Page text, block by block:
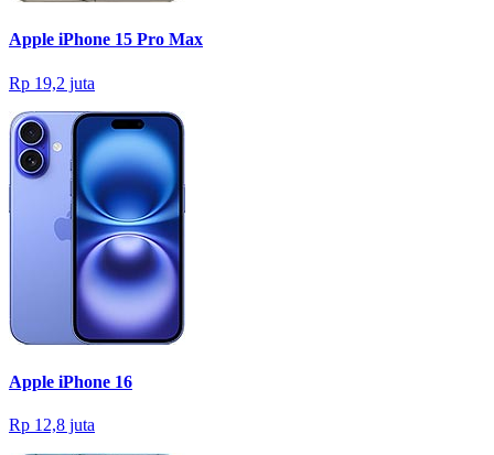
Apple iPhone 15 Pro Max
Rp 19,2 juta
Apple iPhone 16
Rp 12,8 juta